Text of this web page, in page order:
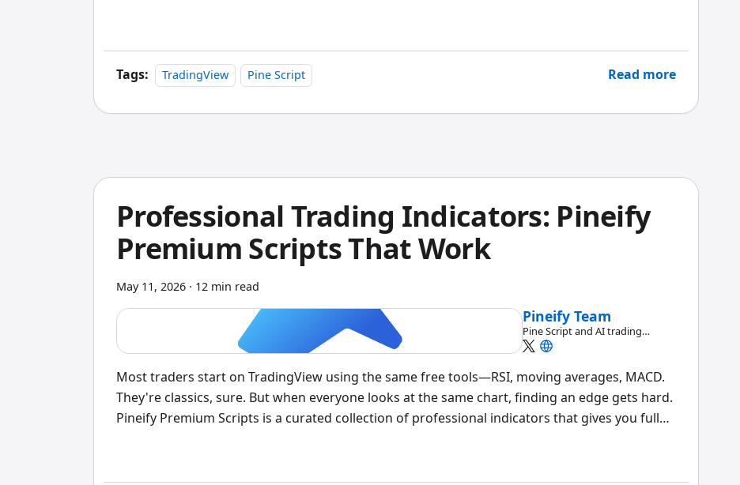
individual investors and active traders, Pineify's lifetime pricing and AI-driven answers deliver
better value, but Koyfin remains the stronger choice if you need advisor-grade portfolio
analytics and client reporting tools.
Tags: TradingView Pine Script Read more
Professional Trading Indicators: Pineify
Premium Scripts That Work
May 11, 2026 · 12 min read
Pineify Team
Pine Script and AI trading
workflow research team
Most traders start on TradingView using the same free tools—RSI, moving averages, MACD.
They're classics, sure. But when everyone looks at the same chart, finding an edge gets hard.
Pineify Premium Scripts is a curated collection of professional indicators that gives you full